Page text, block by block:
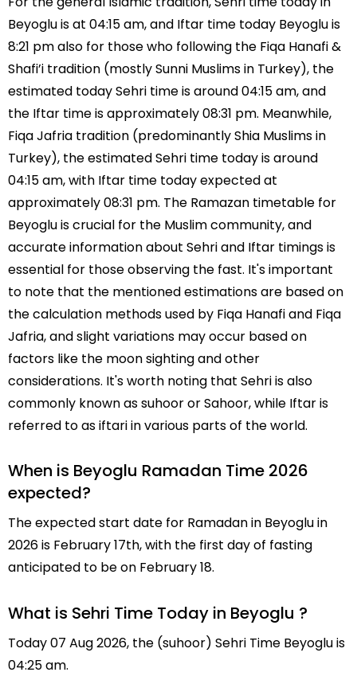
Beyoglu is at 04:15 am, and Iftar time today Beyoglu is
8:21 pm also for those who following the Fiqa Hanafi &
Shafi’i tradition (mostly Sunni Muslims in Turkey), the
estimated today Sehri time is around 04:15 am, and
the Iftar time is approximately 08:31 pm. Meanwhile,
Fiqa Jafria tradition (predominantly Shia Muslims in
Turkey), the estimated Sehri time today is around
04:15 am, with Iftar time today expected at
approximately 08:31 pm. The Ramazan timetable for
Beyoglu is crucial for the Muslim community, and
accurate information about Sehri and Iftar timings is
essential for those observing the fast. It's important
to note that the mentioned estimations are based on
the calculation methods used by Fiqa Hanafi and Fiqa
Jafria, and slight variations may occur based on
factors like the moon sighting and other
considerations. It's worth noting that Sehri is also
commonly known as suhoor or Sahoor, while Iftar is
referred to as iftari in various parts of the world.
When is Beyoglu Ramadan Time 2026
expected?
The expected start date for Ramadan in Beyoglu in
2026 is February 17th, with the first day of fasting
anticipated to be on February 18.
What is Sehri Time Today in Beyoglu ?
Today 07 Aug 2026, the (suhoor) Sehri Time Beyoglu is
04:25 am.